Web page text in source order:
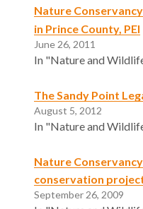
Nature
in Prince County, PEI
June 26, 2011
In "Nature and
The Sandy Point
August 5, 2012
In "Nature and
Nature
conservation
September 26, 2009